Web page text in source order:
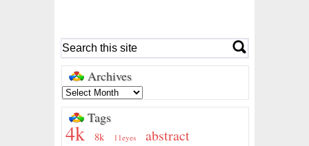
Archives
Tags
4k 8k 11eyes abstract